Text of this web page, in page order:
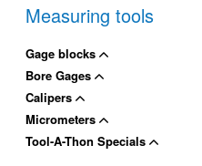
Measuring tools
Gage blocks
Bore Gages
Calipers
Micrometers
Tool-A-Thon Specials